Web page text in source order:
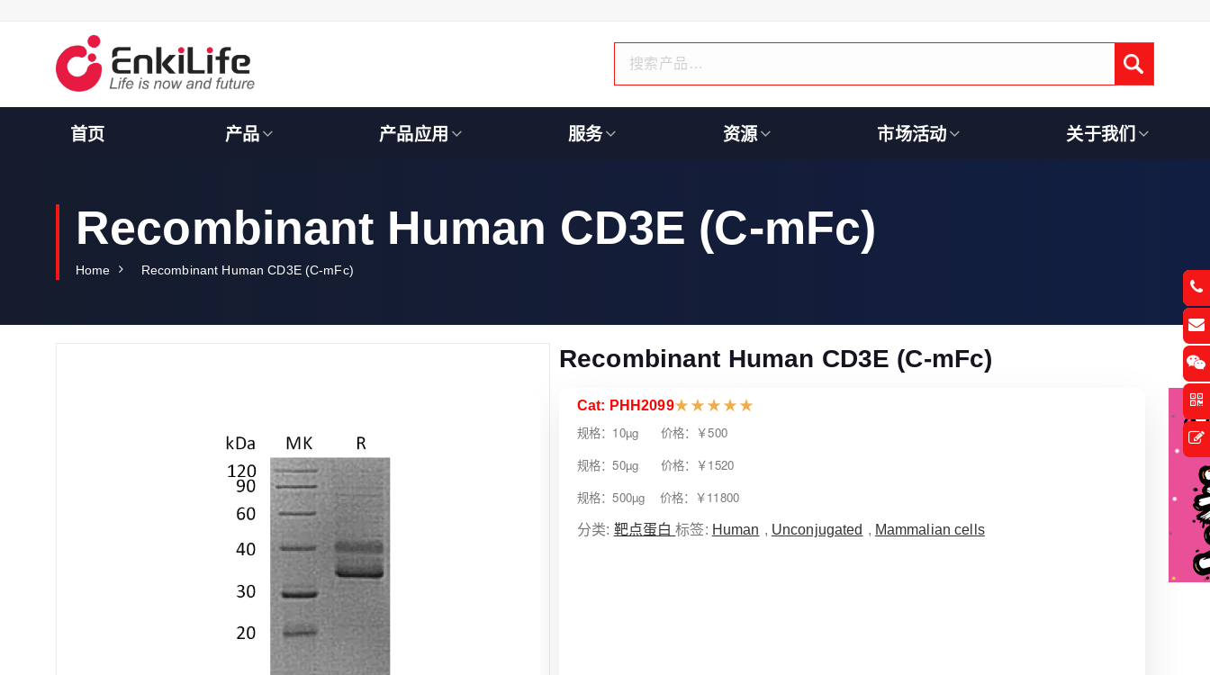
o
Submit
首页 产品 产品应用 服务 资源 市场活动 关于我们
Recombinant Human CD3E (C-mFc)
Home Recombinant Human CD3E (C-mFc)
Recombinant Human CD3E (C-mFc)
Cat: PHH2099★ ★ ★ ★ ★
规格：10µg 价格：￥500
规格：50µg 价格：￥1520
规格：500µg 价格：￥11800
分类: 靶点蛋白标签: Human , Unconjugated , Mammalian cells